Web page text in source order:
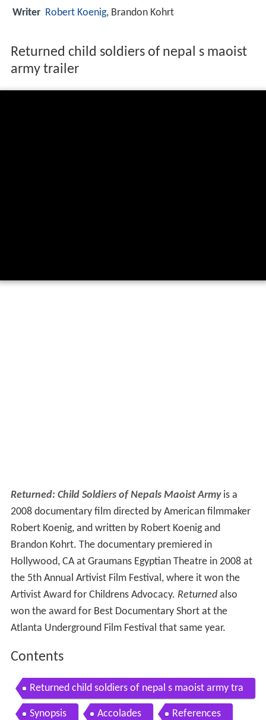
Writer Robert Koenig, Brandon Kohrt
Returned child soldiers of nepal s maoist
army trailer
Returned: Child Soldiers of Nepals Maoist Armyis a
2008 documentary film directed by American filmmaker
Robert Koenig, and written by Robert Koenig and
Brandon Kohrt. The documentary premiered in
Hollywood, CA at Graumans Egyptian Theatre in 2008 at
the 5th Annual Artivist Film Festival, where it won the
Artivist Award for Childrens Advocacy. Returnedalso
won the award for Best Documentary Short at the
Atlanta Underground Film Festival that same year.
Contents
Returned child soldiers of nepal s maoist army tra
iler
Synopsis Accolades References